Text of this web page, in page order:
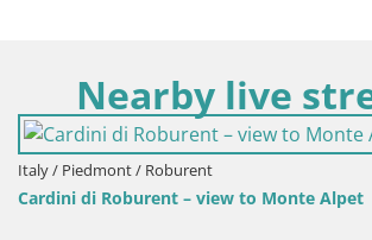
Nearby live
Roburent
– view to Monte Alpet